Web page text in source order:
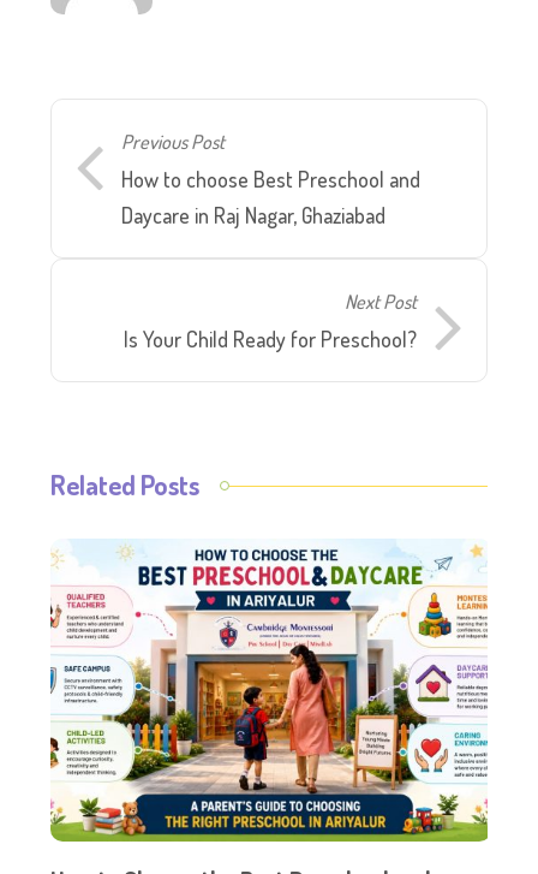
Previous Post
How to choose Best Preschool and
Daycare in Raj Nagar, Ghaziabad
Next Post
Is Your Child Ready for Preschool?
Related Posts